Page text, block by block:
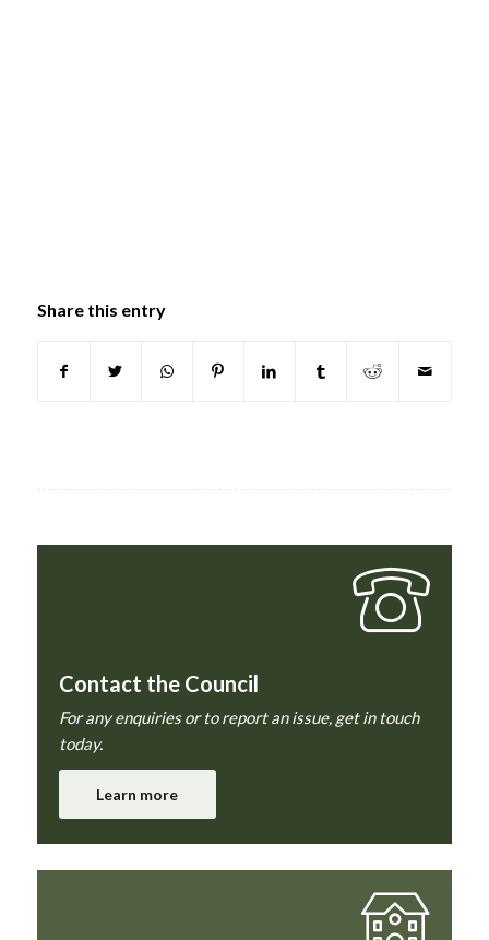
Share this entry
Contact the Council
For any enquiries or to report an issue, get in touch
today.
Learn more